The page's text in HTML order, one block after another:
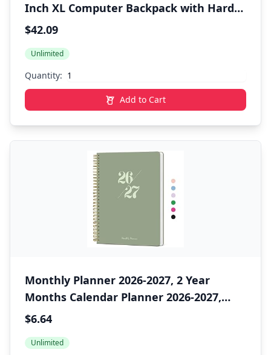
Inch XL Computer Backpack with Hard
Shell Saferoom RFID Pockets Water-
Stylish Bag for Men/Women-Black
$42.09
Unlimited
Quantity:
Add to Cart
Monthly Planner 2026-2027, 2 Year
Months Calendar Planner 2026-2027,
Runs from January 2026 - December
School Office Home Planning - Green
$6.64
Unlimited